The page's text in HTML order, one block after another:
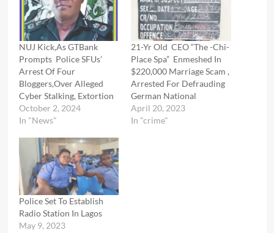
NUJ Kick,As GTBank
Prompts Police SFUs’
Arrest Of Four
Bloggers,Over Alleged
Cyber Stalking, Extortion
October 2, 2024
In "News"
21-Yr Old CEO “The -Chi-
Place Spa” Enmeshed In
$220,000 Marriage Scam ,
Arrested For Defrauding
German National
April 20, 2023
In "crime"
Police Set To Establish
Radio Station In Lagos
May 9, 2023